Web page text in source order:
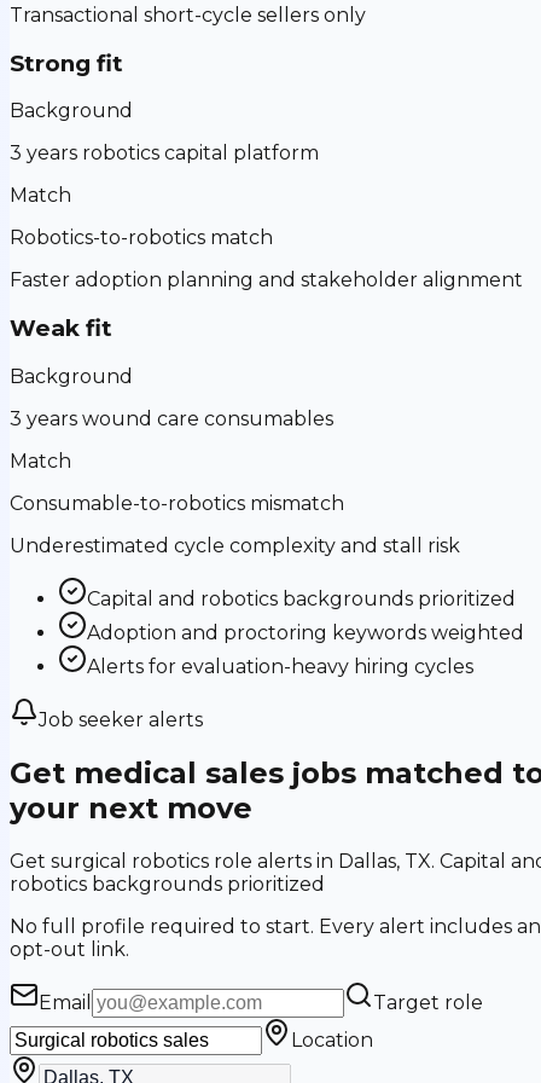
Transactional short-cycle sellers only
Strong fit
Background
3 years robotics capital platform
Match
Robotics-to-robotics match
Faster adoption planning and stakeholder alignment
Weak fit
Background
3 years wound care consumables
Match
Consumable-to-robotics mismatch
Underestimated cycle complexity and stall risk
Capital and robotics backgrounds prioritized
Adoption and proctoring keywords weighted
Alerts for evaluation-heavy hiring cycles
Job seeker alerts
Get medical sales jobs matched
your next move
Get surgical robotics role alerts in Dallas, TX. Capital
robotics backgrounds prioritized
No full profile required to start. Every alert includes an
opt-out link.
Email
Target role
Location